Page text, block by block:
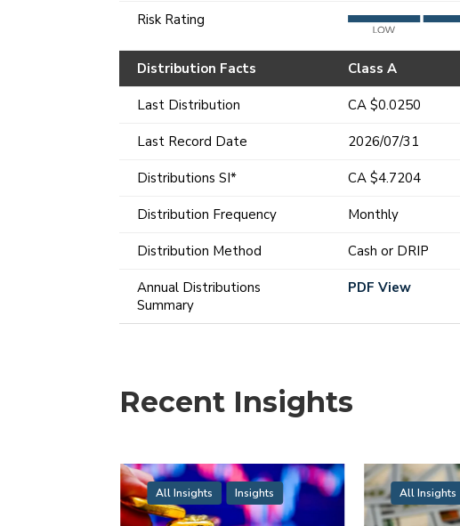
Risk Rating
Distribution Facts Class A
Last Distribution CA $0.0250
Last Record Date 2026/07/31
Distributions SI* CA $4.7204
Distribution Frequency Monthly
Distribution Method Cash or DRIP
Annual Distributions
Summary
PDF View
Recent Insights
All Insights Insights All Insights